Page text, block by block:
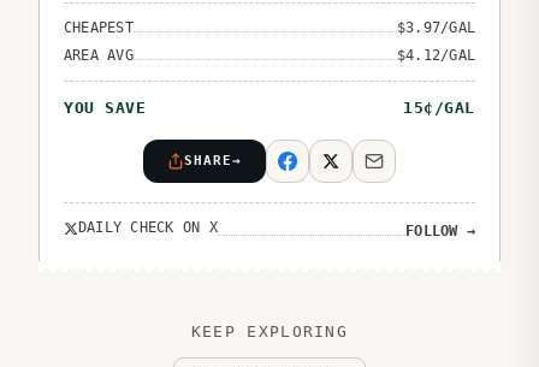
CHEAPEST $3.97/GAL
AREA AVG
$4.12/GAL
YOU SAVE 15¢/GAL
SHARE→
DAILY CHECK ON X FOLLOW →
KEEP EXPLORING